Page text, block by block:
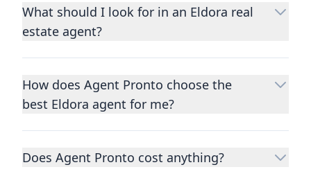
What should I look for in an Eldora real
estate agent?
Choosing a real estate agent to help you
important decisions you’ll make in your
lifetime. You want to make sure your agent
homes to yours, and is well regarded by
How does Agent Pronto choose the
best Eldora agent for me?
We consider performance metrics, close
qualify the best full-time agents. We then
Does Agent Pronto cost anything?